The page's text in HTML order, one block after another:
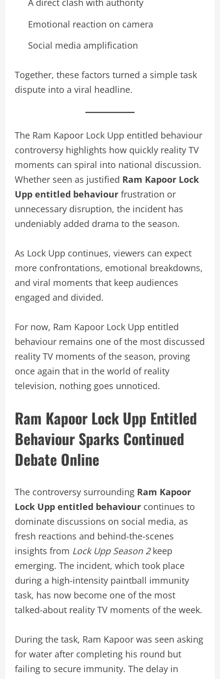
A direct clash with authority
Emotional reaction on camera
Social media amplification
Together, these factors turned a simple task
dispute into a viral headline.
The Ram Kapoor Lock Upp entitled behaviour
controversy highlights how quickly reality TV
moments can spiral into national discussion.
Whether seen as justified Ram Kapoor Lock
Upp entitled behaviour frustration or
unnecessary disruption, the incident has
undeniably added drama to the season.
As Lock Upp continues, viewers can expect
more confrontations, emotional breakdowns,
and viral moments that keep audiences
engaged and divided.
For now, Ram Kapoor Lock Upp entitled
behaviour remains one of the most discussed
reality TV moments of the season, proving
once again that in the world of reality
television, nothing goes unnoticed.
Ram Kapoor Lock Upp Entitled
Behaviour Sparks Continued
Debate Online
The controversy surrounding Ram Kapoor
Lock Upp entitled behaviour continues to
dominate discussions on social media, as
fresh reactions and behind-the-scenes
insights from Lock Upp Season 2keep
emerging. The incident, which took place
during a high-intensity paintball immunity
task, has now become one of the most
talked-about reality TV moments of the week.
During the task, Ram Kapoor was seen asking
for water after completing his round but
failing to secure immunity. The delay in